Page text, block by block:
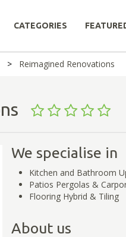
CATEGORIES
Reimagined Renovations
We specialise in
Kitchen and Bathroom
Patios Pergolas &
Flooring Hybrid & Tiling
About us